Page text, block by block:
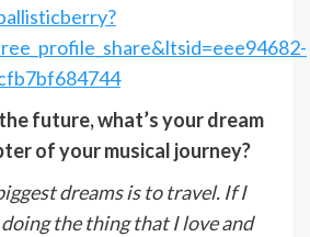
future, what’s your dream
of your musical journey?
dreams is to travel. If I
the thing that I love and